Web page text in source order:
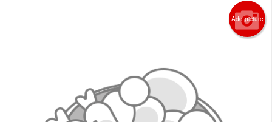
SearchAdd picture